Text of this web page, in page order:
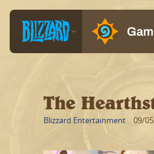
The
Blizzard Entertainment 09/